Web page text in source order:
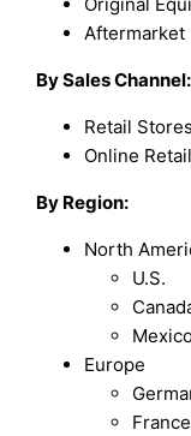
Aftermarket
By Sales Channel:
Retail Stores
Online Retail
By Region:
North
U.S.
Europe
France